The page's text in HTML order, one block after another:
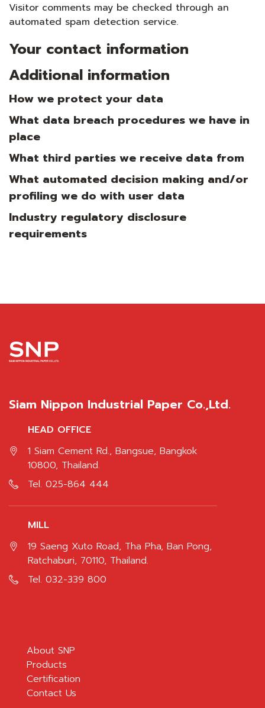
Visitor comments may be checked through an
automated spam detection service.
Your contact information
Additional information
How we protect your data
What data breach procedures we have in
place
What third parties we receive data from
What automated decision making and/or
profiling we do with user data
Industry regulatory disclosure
requirements
Siam Nippon Industrial Paper Co.,Ltd.
HEAD OFFICE
1 Siam Cement Rd., Bangsue, Bangkok
10800, Thailand.
Tel. 025-864 444
MILL
19 Saeng Xuto Road, Tha Pha, Ban Pong,
Ratchaburi, 70110, Thailand.
Tel. 032-339 800
About SNP
Products
Certification
Contact Us